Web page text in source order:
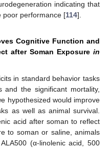
indicating that
poor performance [114].
Cognitive Function and
after Soman Exposure in
in standard behavior tasks
and the significant mortality,
hypothesized would improve
as well as animal survival.
acid after soman to reflect
to soman or saline, animals
(α-linolenic acid, 500